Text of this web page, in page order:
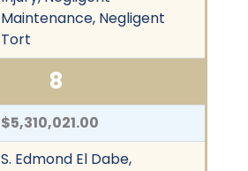
Maintenance, Negligent
Tort
8
$5,310,021.00
S. Edmond El Dabe,